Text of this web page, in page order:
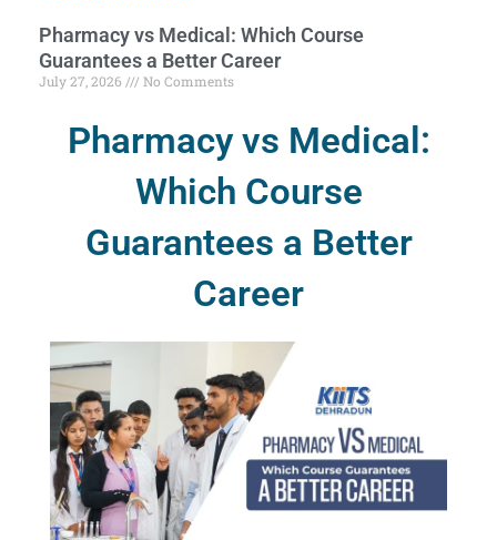
Pharmacy vs Medical: Which Course
Guarantees a Better Career
July 27, 2026 No Comments
Pharmacy vs Medical:
Which Course
Guarantees a Better
Career